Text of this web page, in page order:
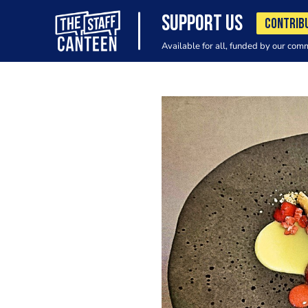
SUPPORT US
Available for all, funded by our